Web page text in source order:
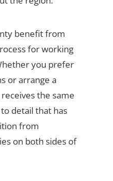
benefit from
for working
you prefer
or arrange a
the same
detail that has
from
on both sides of